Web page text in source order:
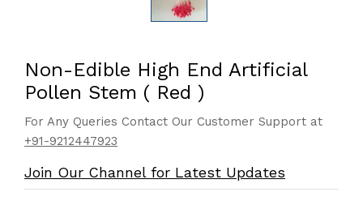
Non-Edible High End Artificial
Pollen Stem ( Red )
For Any Queries Contact Our Customer Support at
+91-9212447923
Join Our Channel for Latest Updates